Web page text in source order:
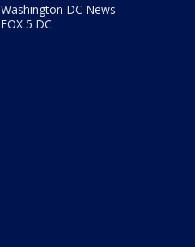
Washington DC News -
FOX 5 DC